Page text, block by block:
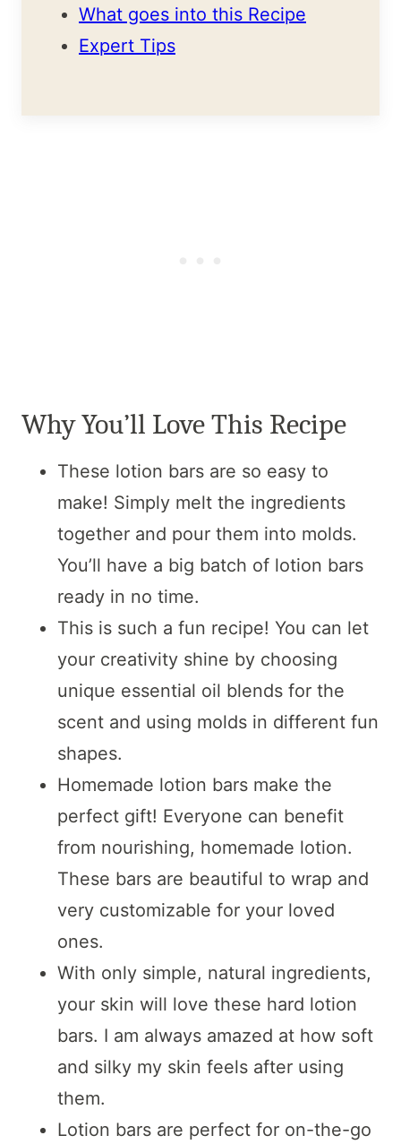
What goes into this Recipe
Expert Tips
Why You’ll Love This Recipe
These lotion bars are so easy to
make! Simply melt the ingredients
together and pour them into molds.
You’ll have a big batch of lotion bars
ready in no time.
This is such a fun recipe! You can let
your creativity shine by choosing
unique essential oil blends for the
scent and using molds in different fun
shapes.
Homemade lotion bars make the
perfect gift! Everyone can benefit
from nourishing, homemade lotion.
These bars are beautiful to wrap and
very customizable for your loved
ones.
With only simple, natural ingredients,
your skin will love these hard lotion
bars. I am always amazed at how soft
and silky my skin feels after using
them.
Lotion bars are perfect for on-the-go